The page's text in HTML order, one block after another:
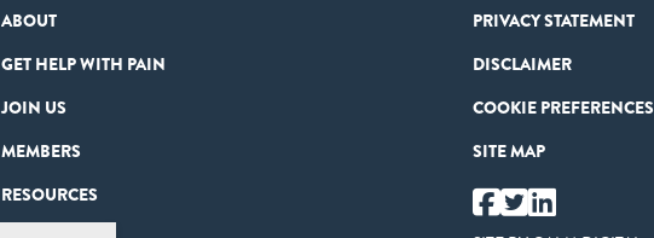
ABOUT
GET HELP WITH PAIN
JOIN US
MEMBERS
RESOURCES
PRIVACY STATEMENT
DISCLAIMER
COOKIE PREFERENCES
SITE MAP